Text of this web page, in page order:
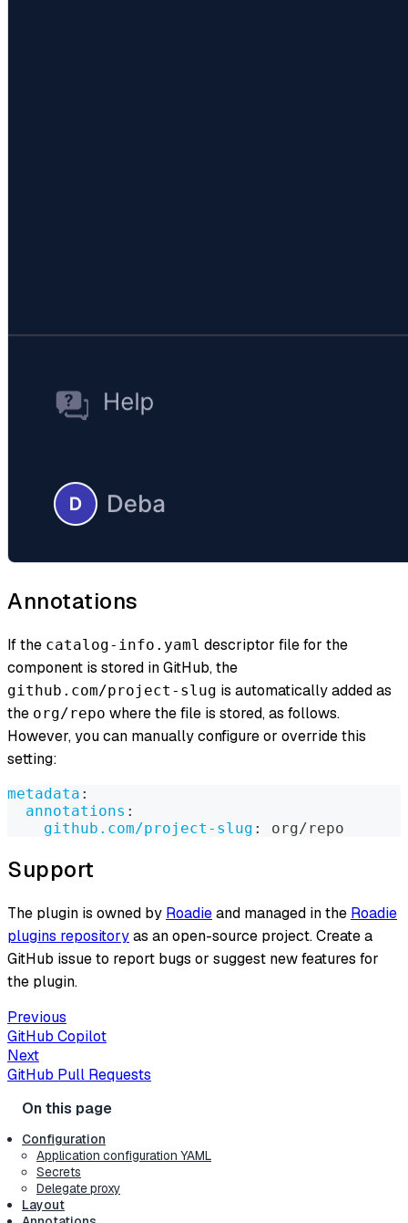
Annotations
If the catalog-info.yaml descriptor file for the
component is stored in GitHub, the
github.com/project-slug is automatically added as
the org/repo where the file is stored, as follows.
However, you can manually configure or override this
setting:
metadata :
annotations :
github.com/project-slug : org/repo
Support
The plugin is owned by Roadieand managed in the Roadie
plugins repositoryas an open-source project. Create a
GitHub issue to report bugs or suggest new features for
the plugin.
Previous
GitHub Copilot
Next
GitHub Pull Requests
Configuration
Application configuration YAML
Secrets
Delegate proxy
Layout